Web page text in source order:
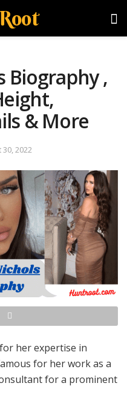
Biography ,
& More
2022
her expertise in
for her work as a
for a prominent